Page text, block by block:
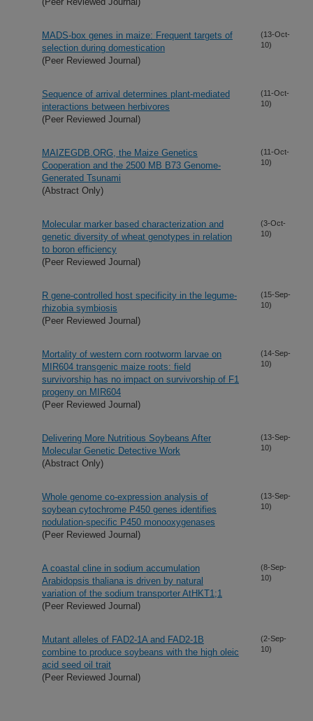
MADS-box genes in maize: Frequent targets of
selection during domestication
(Peer Reviewed Journal)
(13-Oct-
10)
Sequence of arrival determines plant-mediated
interactions between herbivores
(Peer Reviewed Journal)
(11-Oct-
10)
MAIZEGDB.ORG, the Maize Genetics
Cooperation and the 2500 MB B73 Genome-
Generated Tsunami
(Abstract Only)
(11-Oct-
10)
Molecular marker based characterization and
genetic diversity of wheat genotypes in relation
to boron efficiency
(Peer Reviewed Journal)
(3-Oct-
10)
R gene-controlled host specificity in the legume-
rhizobia symbiosis
(Peer Reviewed Journal)
(15-Sep-
10)
Mortality of western corn rootworm larvae on
MIR604 transgenic maize roots: field
survivorship has no impact on survivorship of F1
progeny on MIR604
(Peer Reviewed Journal)
(14-Sep-
10)
Delivering More Nutritious Soybeans After
Molecular Genetic Detective Work
(Abstract Only)
(13-Sep-
10)
Whole genome co-expression analysis of
soybean cytochrome P450 genes identifies
nodulation-specific P450 monooxygenases
(Peer Reviewed Journal)
(13-Sep-
10)
A coastal cline in sodium accumulation
Arabidopsis thaliana is driven by natural
variation of the sodium transporter AtHKT1;1
(Peer Reviewed Journal)
(8-Sep-
10)
Mutant alleles of FAD2-1A and FAD2-1B
combine to produce soybeans with the high oleic
acid seed oil trait
(Peer Reviewed Journal)
(2-Sep-
10)